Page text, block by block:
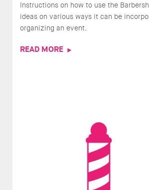
Instructions on how to use the
ideas on various ways it can be
organizing an event.
READ MORE